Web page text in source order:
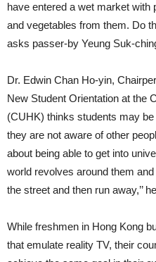
have entered a wet market with
and vegetables from them. Do
asks passer-by Yeung Suk-
Dr. Edwin Chan Ho-yin,
New Student Orientation at the
(CUHK) thinks students may
they are not aware of other
about being able to get into
world revolves around them
the street and then run away,’’
While freshmen in Hong Kong
that emulate reality TV, their